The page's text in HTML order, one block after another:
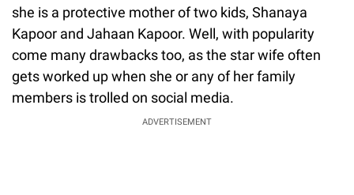
she is a protective mother of two kids, Shanaya
Kapoor and Jahaan Kapoor. Well, with popularity
come many drawbacks too, as the star wife often
gets worked up when she or any of her family
members is trolled on social media.
ADVERTISEMENT